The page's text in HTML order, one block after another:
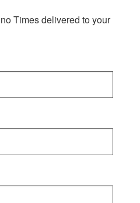
Times delivered to your